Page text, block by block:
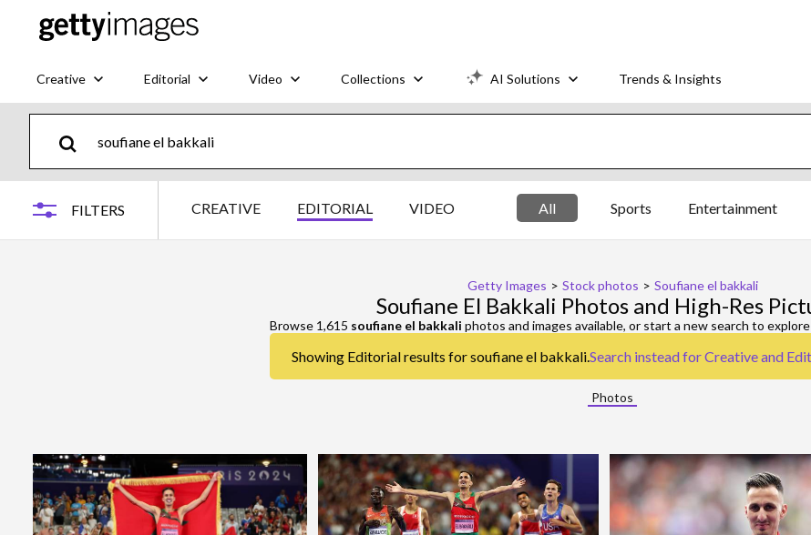
Creative Editorial Video Collections AI Solutions Trends & Insights
FILTERS CREATIVE EDITORIAL VIDEO All Sports Entertainment
Getty Images > Stock photos > Soufiane el bakkali
Soufiane El Bakkali Photos and High-Res
Browse 1,615 soufiane el bakkali photos and images available, or start a new search to
Showing Editorial results for soufiane el bakkali.Search instead forCreative and
Photos